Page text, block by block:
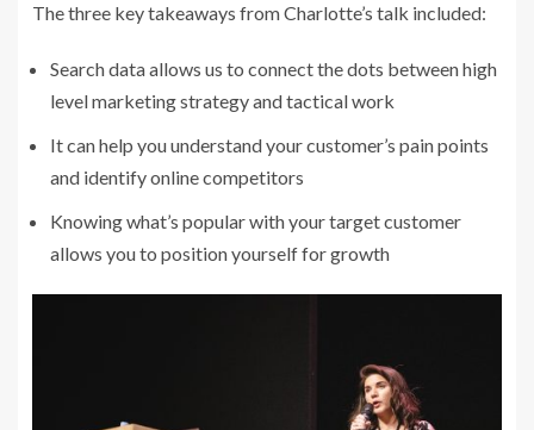
The three key takeaways from Charlotte’s talk included:
Search data allows us to connect the dots between high
level marketing strategy and tactical work
It can help you understand your customer’s pain points
and identify online competitors
Knowing what’s popular with your target customer
allows you to position yourself for growth